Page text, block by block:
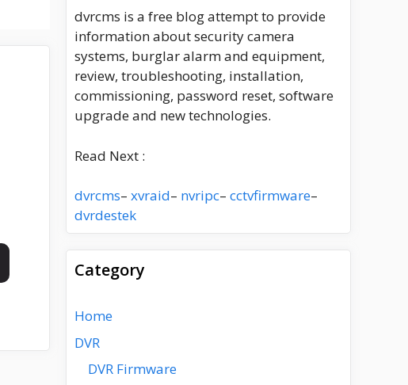
dvrcms is a free blog attempt to provide
information about security camera
systems, burglar alarm and equipment,
review, troubleshooting, installation,
commissioning, password reset, software
upgrade and new technologies.
Read Next :
dvrcms– xvraid– nvripc– cctvfirmware–
dvrdestek
Category
Home
DVR
DVR Firmware